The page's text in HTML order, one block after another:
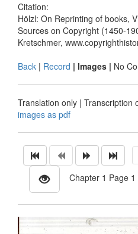
Citation:
Hölzl: On Reprinting of books,
Sources on Copyright (1450-
Kretschmer,
Back | Record | Images | No
Translation only | Transcription
images as pdf
Chapter 1 Page 1